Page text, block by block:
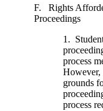
F. Rights
Proceedings
1.
process
However,
grounds
process